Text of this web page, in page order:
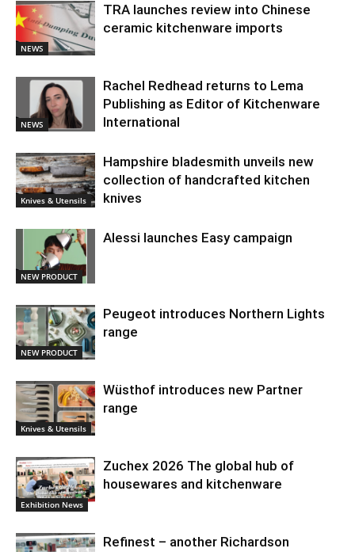
NEWS
TRA launches review into Chinese
ceramic kitchenware imports
NEWS
Rachel Redhead returns to Lema
Publishing as Editor of Kitchenware
International
Knives & Utensils
Hampshire bladesmith unveils new
collection of handcrafted kitchen
knives
NEW PRODUCT
Alessi launches Easy campaign
NEW PRODUCT
Peugeot introduces Northern Lights
range
Knives & Utensils
Wüsthof introduces new Partner
range
Exhibition News
Zuchex 2026 The global hub of
housewares and kitchenware
Refinest – another Richardson